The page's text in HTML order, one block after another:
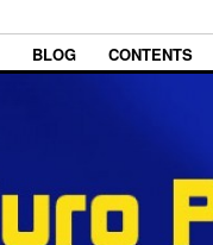
BLOG CONTENTS